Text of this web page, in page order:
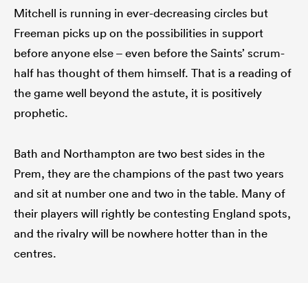
Mitchell is running in ever-decreasing circles but
Freeman picks up on the possibilities in support
before anyone else – even before the Saints’ scrum-
half has thought of them himself. That is a reading of
the game well beyond the astute, it is positively
prophetic.
Bath and Northampton are two best sides in the
Prem, they are the champions of the past two years
and sit at number one and two in the table. Many of
their players will rightly be contesting England spots,
and the rivalry will be nowhere hotter than in the
centres.